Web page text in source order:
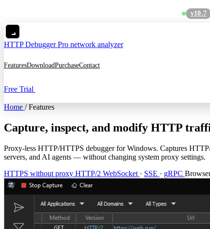
v10.7
HTTP Debugger Pro network analyzer
FeaturesDownloadPurchaseContact
Free Trial
Home / Features
Capture, inspect, and modify HTTP
Proxy-less HTTP/HTTPS debugger for Windows. Captures
servers, and AI agents — without changing system proxy settings.
HTTPS without proxy HTTP/2 WebSocket · SSE · gRPC